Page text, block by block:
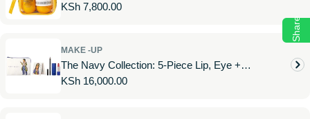
Regular
KSh 7,800.00
MAKE -UP
The Navy Collection: 5-Piece Lip, Eye +
Accessories Set
Regular
KSh 16,000.00
Share